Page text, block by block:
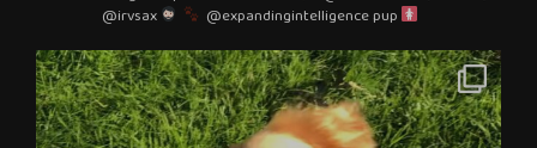
@irvsax @expandingintelligence pup